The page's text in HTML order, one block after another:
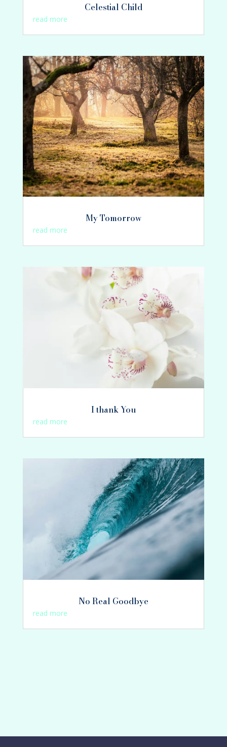
Celestial Child
read more
My Tomorrow
read more
I thank You
read more
No Real Goodbye
read more